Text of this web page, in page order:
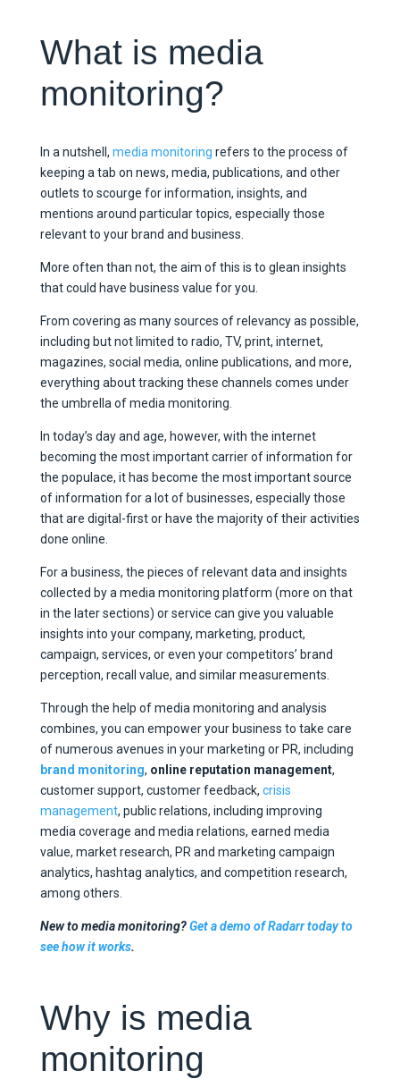
What is media
monitoring?
In a nutshell, media monitoring refers to the process of
keeping a tab on news, media, publications, and other
outlets to scourge for information, insights, and
mentions around particular topics, especially those
relevant to your brand and business.
More often than not, the aim of this is to glean insights
that could have business value for you.
From covering as many sources of relevancy as possible,
including but not limited to radio, TV, print, internet,
magazines, social media, online publications, and more,
everything about tracking these channels comes under
the umbrella of media monitoring.
In today’s day and age, however, with the internet
becoming the most important carrier of information for
the populace, it has become the most important source
of information for a lot of businesses, especially those
that are digital-first or have the majority of their activities
done online.
For a business, the pieces of relevant data and insights
collected by a media monitoring platform (more on that
in the later sections) or service can give you valuable
insights into your company, marketing, product,
campaign, services, or even your competitors’ brand
perception, recall value, and similar measurements.
Through the help of media monitoring and analysis
combines, you can empower your business to take care
of numerous avenues in your marketing or PR, including
brand monitoring, online reputation management,
customer support, customer feedback, crisis
management, public relations, including improving
media coverage and media relations, earned media
value, market research, PR and marketing campaign
analytics, hashtag analytics, and competition research,
among others.
New to media monitoring?Get a demo of Radarr today to
see how it works.
Why is media
monitoring